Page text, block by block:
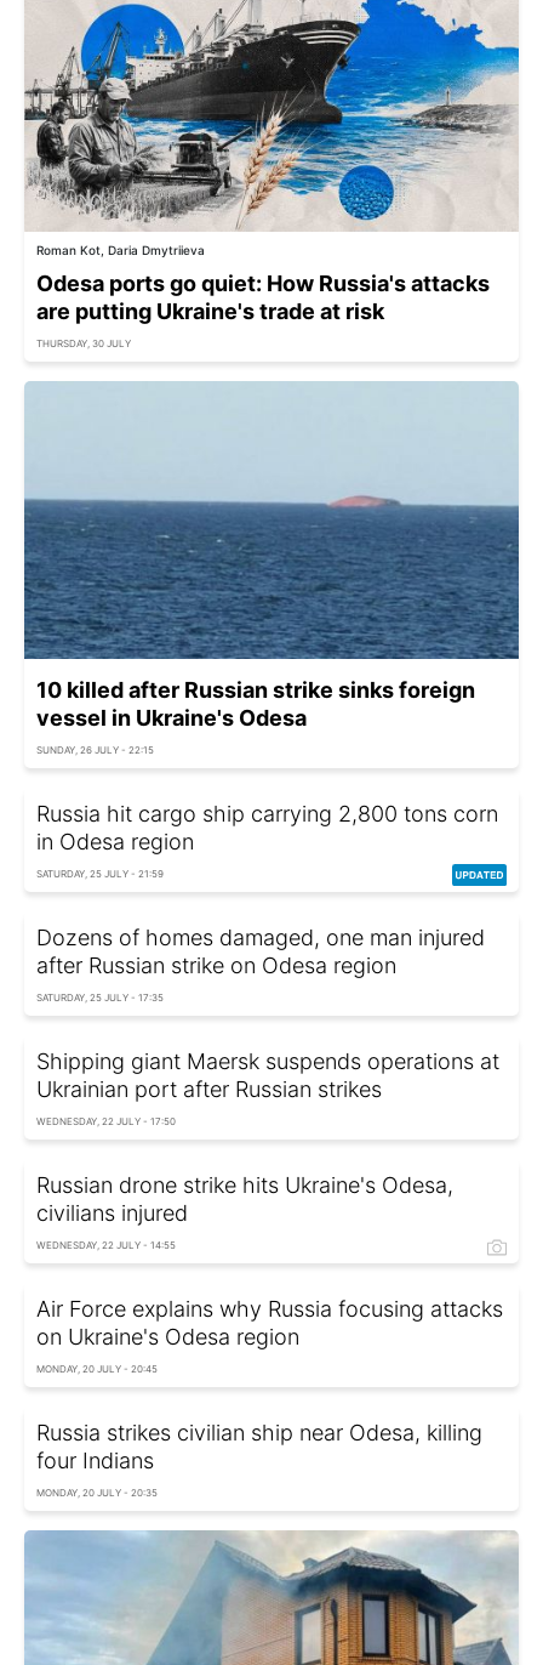
Roman Kot, Daria Dmytriieva
Odesa ports go quiet: How Russia's attacks
are putting Ukraine's trade at risk
THURSDAY, 30 JULY
10 killed after Russian strike sinks foreign
vessel in Ukraine's Odesa
SUNDAY, 26 JULY - 22:15
Russia hit cargo ship carrying 2,800 tons corn
in Odesa region
SATURDAY, 25 JULY - 21:59
Dozens of homes damaged, one man injured
after Russian strike on Odesa region
SATURDAY, 25 JULY - 17:35
Shipping giant Maersk suspends operations at
Ukrainian port after Russian strikes
WEDNESDAY, 22 JULY - 17:50
Russian drone strike hits Ukraine's Odesa,
civilians injured
WEDNESDAY, 22 JULY - 14:55
Air Force explains why Russia focusing attacks
on Ukraine's Odesa region
MONDAY, 20 JULY - 20:45
Russia strikes civilian ship near Odesa, killing
four Indians
MONDAY, 20 JULY - 20:35